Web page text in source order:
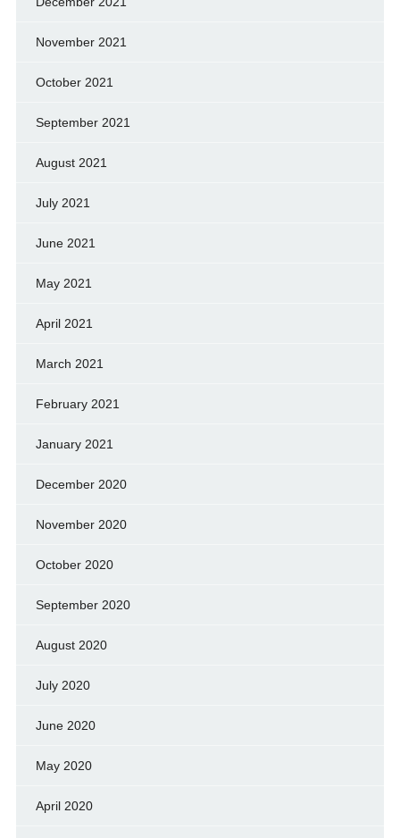
November 2021
October 2021
September 2021
August 2021
July 2021
June 2021
May 2021
April 2021
March 2021
February 2021
January 2021
December 2020
November 2020
October 2020
September 2020
August 2020
July 2020
June 2020
May 2020
April 2020